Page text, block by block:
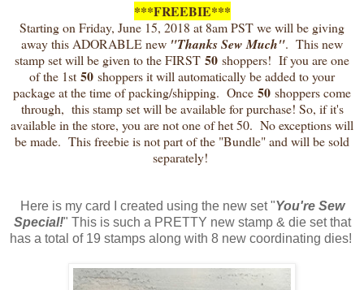
***FREEBIE***
Starting on Friday, June 15, 2018 at 8am PST we will be giving
away this ADORABLE new "Thanks Sew Much". This new
stamp set will be given to the FIRST 50 shoppers! If you are one
of the 1st 50 shoppers it will automatically be added to your
package at the time of packing/shipping. Once 50 shoppers come
through, this stamp set will be available for purchase! So, if it's
available in the store, you are not one of het 50. No exceptions will
be made. This freebie is not part of the "Bundle" and will be sold
separately!
Here is my card I created using the new set "You're Sew
Special!" This is such a PRETTY new stamp & die set that
has a total of 19 stamps along with 8 new coordinating dies!